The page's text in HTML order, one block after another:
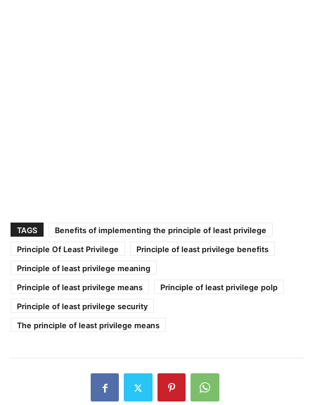
TAGS
Benefits of implementing the principle of least privilege
Principle Of Least Privilege
Principle of least privilege benefits
Principle of least privilege meaning
Principle of least privilege means
Principle of least privilege polp
Principle of least privilege security
The principle of least privilege means